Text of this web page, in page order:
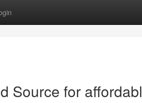
Source for